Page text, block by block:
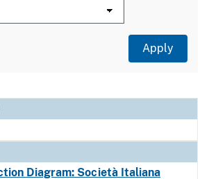
Diagram: Società Italiana